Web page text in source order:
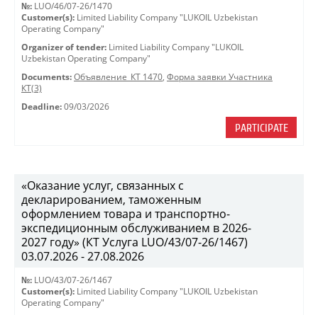
№: LUO/46/07-26/1470
Customer(s): Limited Liability Company "LUKOIL Uzbekistan
Operating Company"
Organizer of tender: Limited Liability Company "LUKOIL
Uzbekistan Operating Company"
Documents: Объявление_КТ 1470, Форма заявки Участника
КТ(3)
Deadline: 09/03/2026
PARTICIPATE
«Оказание услуг, связанных с
декларированием, таможенным
оформлением товара и транспортно-
экспедиционным обслуживанием в 2026-
2027 году» (КТ Услуга LUO/43/07-26/1467)
03.07.2026 - 27.08.2026
№: LUO/43/07-26/1467
Customer(s): Limited Liability Company "LUKOIL Uzbekistan
Operating Company"